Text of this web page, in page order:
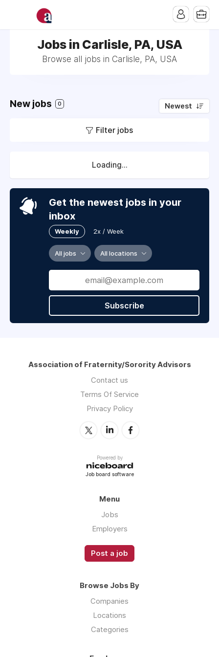
Jobs in Carlisle, PA, USA
Browse all jobs in Carlisle, PA, USA
New jobs 0 Newest
Filter jobs
Loading...
Get the newest jobs in your
inbox
Weekly 2x / Week
All jobs All locations
Subscribe
Association of Fraternity/Sorority Advisors
Contact us
Terms Of Service
Privacy Policy
Powered by
Job board software
Menu
Jobs
Employers
Post a job
Browse Jobs By
Companies
Locations
Categories